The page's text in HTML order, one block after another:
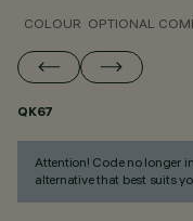
COLOUR OPTIONAL
QK67
Attention! Code no longer
alternative that best suits